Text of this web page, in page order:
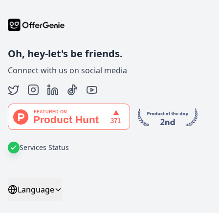
Oh, hey-let's be friends.
Connect with us on social media
Services Status
Language